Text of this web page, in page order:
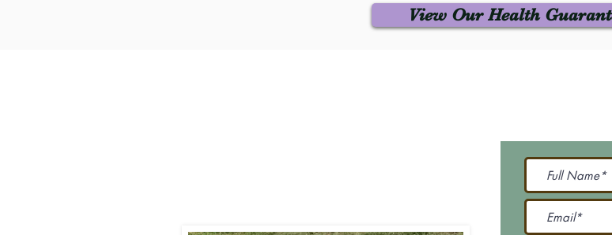
View Our Health